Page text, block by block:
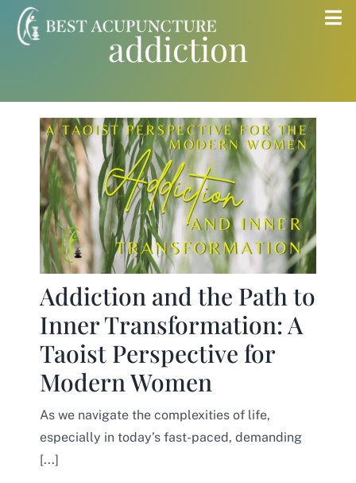
Skip
Blog
Services
About
Store
Insurance
Contact
addiction
Addiction and the Path to
Inner Transformation: A
Taoist Perspective for
Modern Women
As we navigate the complexities of life,
especially in today’s fast-paced, demanding
[...]